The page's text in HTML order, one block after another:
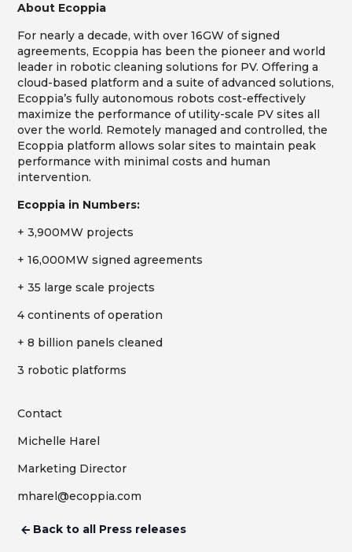
About Ecoppia
For nearly a decade, with over 16GW of signed
agreements, Ecoppia has been the pioneer and world
leader in robotic cleaning solutions for PV. Offering a
cloud-based platform and a suite of advanced solutions,
Ecoppia’s fully autonomous robots cost-effectively
maximize the performance of utility-scale PV sites all
over the world. Remotely managed and controlled, the
Ecoppia platform allows solar sites to maintain peak
performance with minimal costs and human
intervention.
Ecoppia in Numbers:
+ 3,900MW projects
+ 16,000MW signed agreements
+ 35 large scale projects
4 continents of operation
+ 8 billion panels cleaned
3 robotic platforms
Contact
Michelle Harel
Marketing Director
mharel@ecoppia.com
Back to all Press releases